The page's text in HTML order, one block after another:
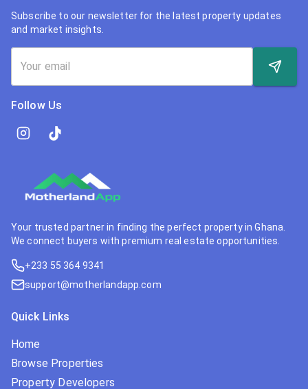
Subscribe to our newsletter for the latest property updates
and market insights.
Follow Us
Your trusted partner in finding the perfect property in Ghana.
We connect buyers with premium real estate opportunities.
+233 55 364 9341
support@motherlandapp.com
Quick Links
Home
Browse Properties
Property Developers